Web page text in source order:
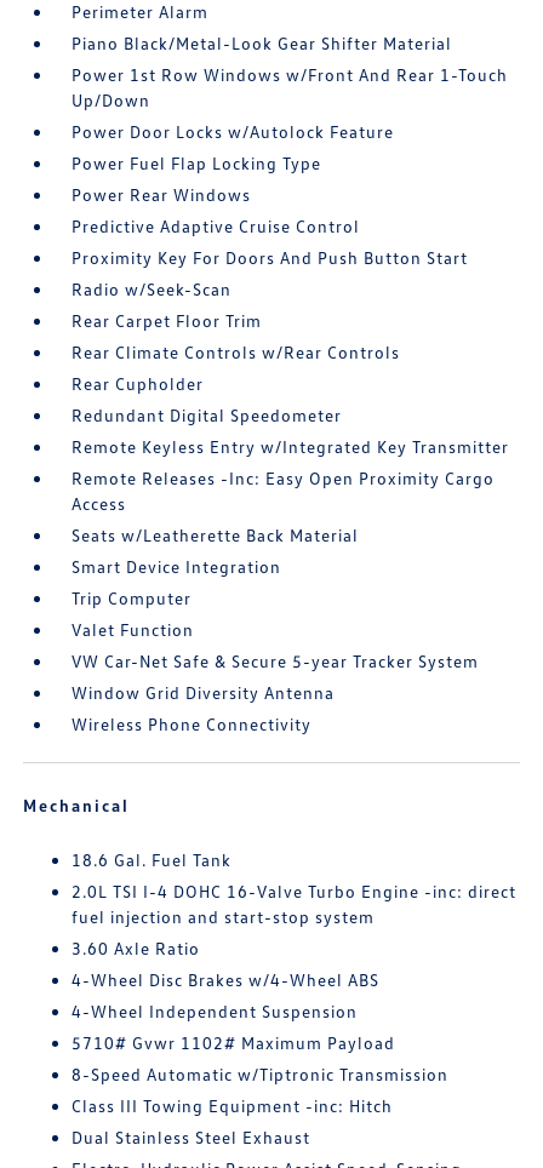
Perimeter Alarm
Piano Black/Metal-Look Gear Shifter Material
Power 1st Row Windows w/Front And Rear 1-Touch
Up/Down
Power Door Locks w/Autolock Feature
Power Fuel Flap Locking Type
Power Rear Windows
Predictive Adaptive Cruise Control
Proximity Key For Doors And Push Button Start
Radio w/Seek-Scan
Rear Carpet Floor Trim
Rear Climate Controls w/Rear Controls
Rear Cupholder
Redundant Digital Speedometer
Remote Keyless Entry w/Integrated Key Transmitter
Remote Releases -Inc: Easy Open Proximity Cargo
Access
Seats w/Leatherette Back Material
Smart Device Integration
Trip Computer
Valet Function
VW Car-Net Safe & Secure 5-year Tracker System
Window Grid Diversity Antenna
Wireless Phone Connectivity
Mechanical
18.6 Gal. Fuel Tank
2.0L TSI I-4 DOHC 16-Valve Turbo Engine -inc: direct
fuel injection and start-stop system
3.60 Axle Ratio
4-Wheel Disc Brakes w/4-Wheel ABS
4-Wheel Independent Suspension
5710# Gvwr 1102# Maximum Payload
8-Speed Automatic w/Tiptronic Transmission
Class III Towing Equipment -inc: Hitch
Dual Stainless Steel Exhaust